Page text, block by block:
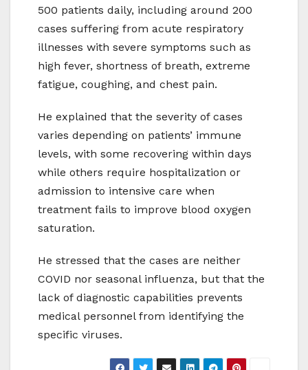
500 patients daily, including around 200
cases suffering from acute respiratory
illnesses with severe symptoms such as
high fever, shortness of breath, extreme
fatigue, coughing, and chest pain.
He explained that the severity of cases
varies depending on patients’ immune
levels, with some recovering within days
while others require hospitalization or
admission to intensive care when
treatment fails to improve blood oxygen
saturation.
He stressed that the cases are neither
COVID nor seasonal influenza, but that the
lack of diagnostic capabilities prevents
medical personnel from identifying the
specific viruses.